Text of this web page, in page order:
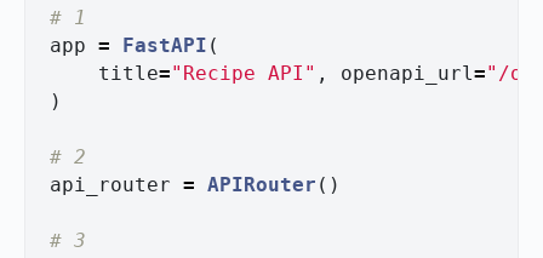
app = FastAPI (
title=" Recipe API " , openapi_url =" /
)
api_router = APIRouter ()